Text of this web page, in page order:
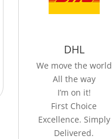
DHL
We move the world
All the way
I’m on it!
First Choice
Excellence. Simply
Delivered.